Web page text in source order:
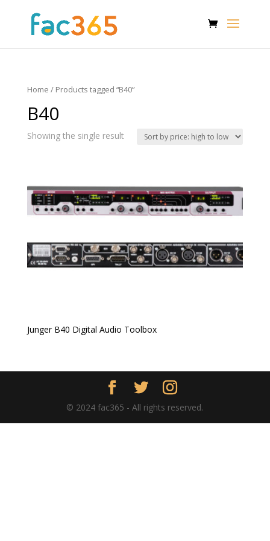
Home / Products tagged “B40”
B40
Showing the single result
Junger B40 Digital Audio Toolbox
© 2024 fac365 - All rights reserved.